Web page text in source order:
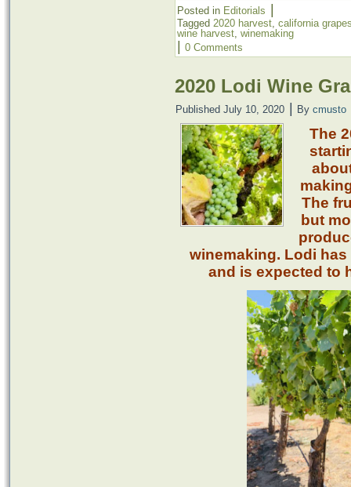
Posted in Editorials |
Tagged 2020 harvest california
wine harvest winemaking
| 0 Comments
2020 Lodi Wine
Published July 10, 2020 | By cmusto
The
The
but
winemaking. Lodi
and is expected to